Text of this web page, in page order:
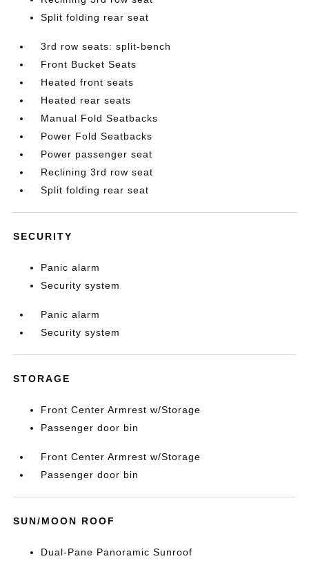
Split folding rear seat
3rd row seats: split-bench
Front Bucket Seats
Heated front seats
Heated rear seats
Manual Fold Seatbacks
Power Fold Seatbacks
Power passenger seat
Reclining 3rd row seat
Split folding rear seat
SECURITY
Panic alarm
Security system
Panic alarm
Security system
STORAGE
Front Center Armrest w/Storage
Passenger door bin
Front Center Armrest w/Storage
Passenger door bin
SUN/MOON ROOF
Dual-Pane Panoramic Sunroof